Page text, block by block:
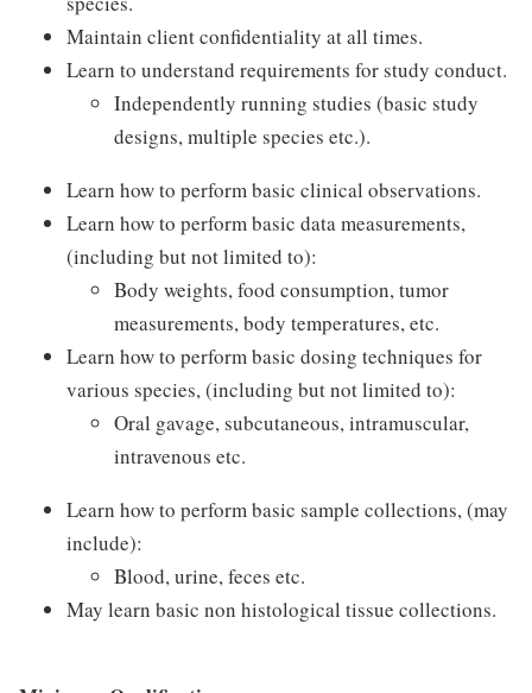
Maintain client confidentiality at all times.
Learn to understand requirements for study conduct.
Independently running studies (basic study
designs, multiple species etc.).
Learn how to perform basic clinical observations.
Learn how to perform basic data measurements,
(including but not limited to):
Body weights, food consumption, tumor
measurements, body temperatures, etc.
Learn how to perform basic dosing techniques for
various species, (including but not limited to):
Oral gavage, subcutaneous, intramuscular,
intravenous etc.
Learn how to perform basic sample collections, (may
include):
Blood, urine, feces etc.
May learn basic non histological tissue collections.